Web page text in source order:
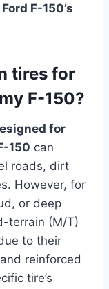
F-150’s
tires for
F-150?
for
150 can
roads, dirt
However, for
or deep
terrain (M/T)
to their
reinforced
tire’s